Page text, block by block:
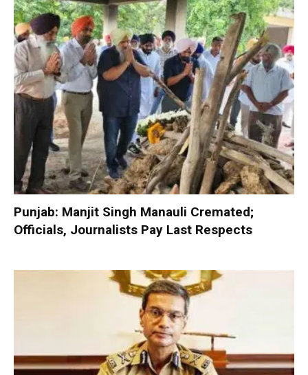
Punjab: Manjit Singh Manauli Cremated;
Officials, Journalists Pay Last Respects